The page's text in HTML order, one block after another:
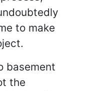
to make
basement
the